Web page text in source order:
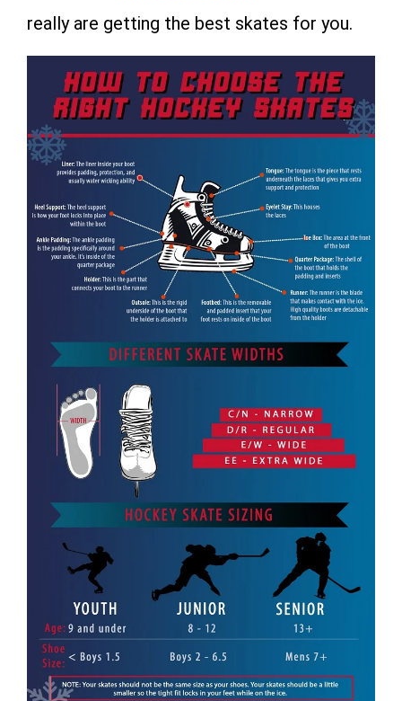
really are getting the best skates for you.